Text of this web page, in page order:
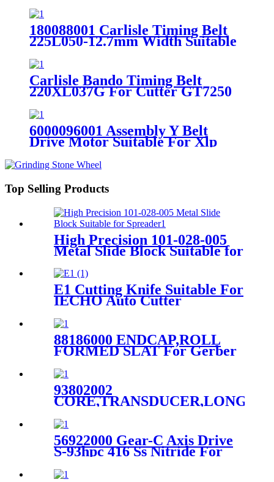
180088001 Carlisle Timing Belt
225L050-12.7mm Width Suitable
Carlisle Bando Timing Belt
220XL037G For Cutter GT7250
6000096001 Assembly Y Belt
Drive Motor Suitable For Xlp
Top Selling Products
High Precision 101-028-005
Metal Slide Block Suitable for
E1 Cutting Knife Suitable For
IECHO Auto Cutter
88186000 ENDCAP,ROLL
FORMED SLAT For Gerber
93802002
56922000 Gear-C Axis Drive
S-93hpc 416 Ss Nitride For